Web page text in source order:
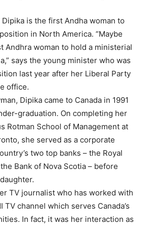
is the first Andha woman to
in North America. “Maybe
Andhra woman to hold a ministerial
says the young minister who was
last year after her Liberal Party
office.
Dipika came to Canada in 1991
graduation. On completing her
Rotman School of Management at
she served as a corporate
two top banks – the Royal
Bank of Nova Scotia – before
TV journalist who has worked with
TV channel which serves Canada’s
In fact, it was her interaction as